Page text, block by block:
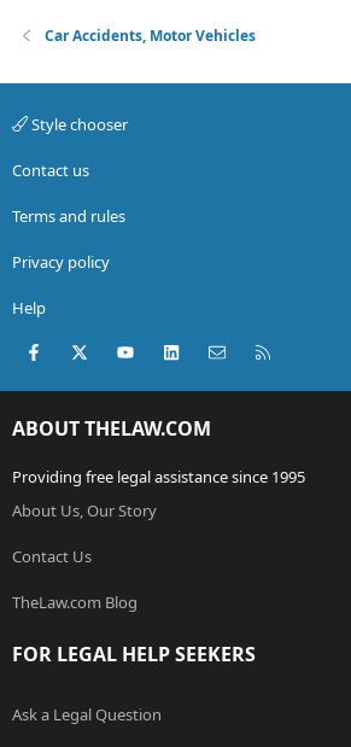
Car Accidents, Motor Vehicles
Style chooser
Contact us
Terms and rules
Privacy policy
Help
Facebook
X (Twitter)youtubeLinkedInContact us
ABOUT THELAW.COM
Providing free legal assistance since 1995
About Us, Our Story
Contact Us
TheLaw.com Blog
FOR LEGAL HELP SEEKERS
Ask a Legal Question